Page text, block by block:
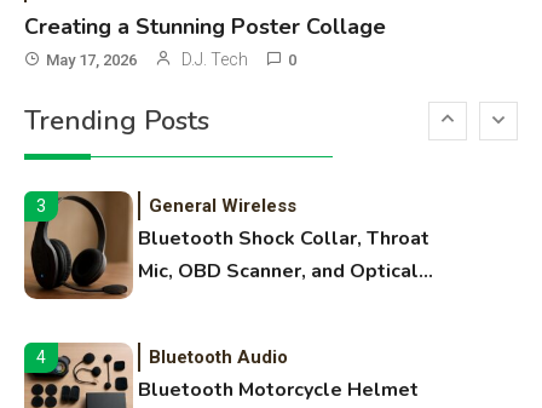
Creating a Stunning Poster Collage
May 17, 2026 D.J. Tech 0
Trending Posts
2 3D Printing
Margins, and 3D Printer Not
Extruding
3 General Wireless
Bluetooth Shock Collar, Throat
Mic, OBD Scanner, and Optical
4 Bluetooth Audio
Bluetooth Motorcycle Helmet